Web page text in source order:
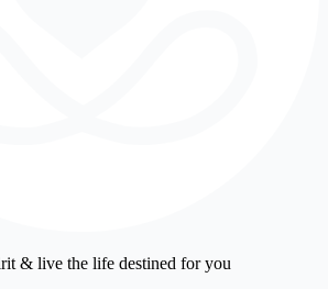
& live the life destined for you